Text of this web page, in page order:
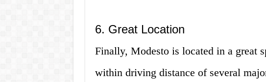
6. Great Location
Finally, Modesto is located in a great
within driving distance of several